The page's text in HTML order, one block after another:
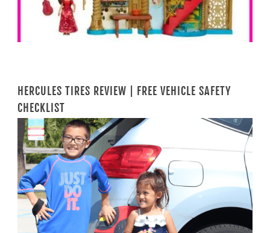
HERCULES TIRES REVIEW | FREE VEHICLE SAFETY
CHECKLIST